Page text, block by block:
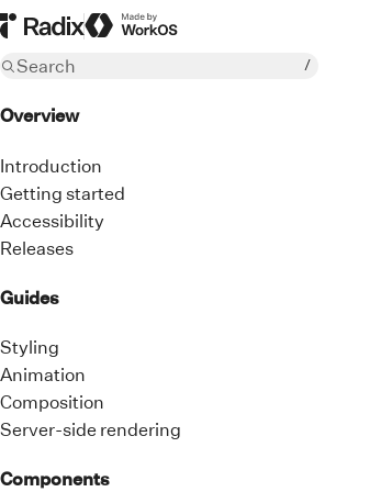
Search
/
Overview
Introduction
Getting started
Accessibility
Releases
Guides
Styling
Animation
Composition
Server-side rendering
Components